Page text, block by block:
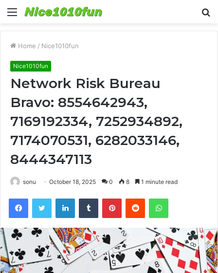
Menu
Home / Nice1010fun
Nice1010fun
Network Risk Bureau
Bravo: 8554642943,
7169192334, 7252934892,
7174070531, 6282033146,
8444347113
sonu October 18, 2025 0 8 1 minute read
FacebookTwitter LinkedInTumblr PinterestReddit WhatsApp